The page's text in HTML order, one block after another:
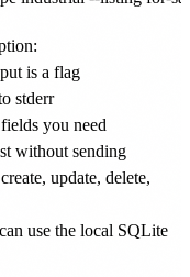
is a flag
stderr
you need
without sending
update, delete,
use the local SQLite